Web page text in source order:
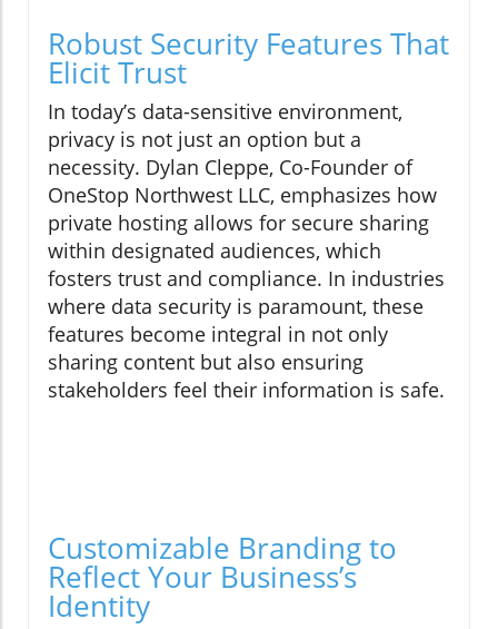
Robust Security Features That
Elicit Trust
In today’s data-sensitive environment,
privacy is not just an option but a
necessity. Dylan Cleppe, Co-Founder of
OneStop Northwest LLC, emphasizes how
private hosting allows for secure sharing
within designated audiences, which
fosters trust and compliance. In industries
where data security is paramount, these
features become integral in not only
sharing content but also ensuring
stakeholders feel their information is safe.
Customizable Branding to
Reflect Your Business’s
Identity